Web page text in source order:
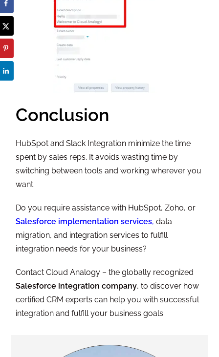
Conclusion
HubSpot and Slack Integration minimize the time
spent by sales reps. It avoids wasting time by
switching between tools and working wherever you
want.
Do you require assistance with HubSpot, Zoho, or
Salesforce implementation services, data
migration, and integration services to fulfill
integration needs for your business?
Contact Cloud Analogy – the globally recognized
Salesforce integration company, to discover how
certified CRM experts can help you with successful
integration and fulfill your business goals.